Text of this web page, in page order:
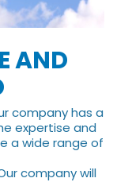
AND
company has a
expertise and
a wide range of
company will